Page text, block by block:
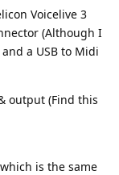
Voicelive 3
(Although I
and a USB to Midi
output (Find this
is the same